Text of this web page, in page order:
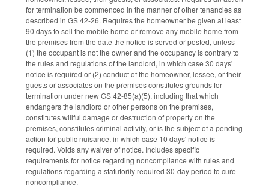
for termination be commenced in the manner of other tenancies as
described in GS 42-26. Requires the homeowner be given at least
90 days to sell the mobile home or remove any mobile home from
the premises from the date the notice is served or posted, unless
(1) the occupant is not the owner and the occupancy is contrary to
the rules and regulations of the landlord, in which case 30 days'
notice is required or (2) conduct of the homeowner, lessee, or their
guests or associates on the premises constitutes grounds for
termination under new GS 42-85(a)(5), including that which
endangers the landlord or other persons on the premises,
constitutes willful damage or destruction of property on the
premises, constitutes criminal activity, or is the subject of a pending
action for public nuisance, in which case 10 days' notice is
required. Voids any waiver of notice. Includes specific
requirements for notice regarding noncompliance with rules and
regulations regarding a statutorily required 30-day period to cure
noncompliance.